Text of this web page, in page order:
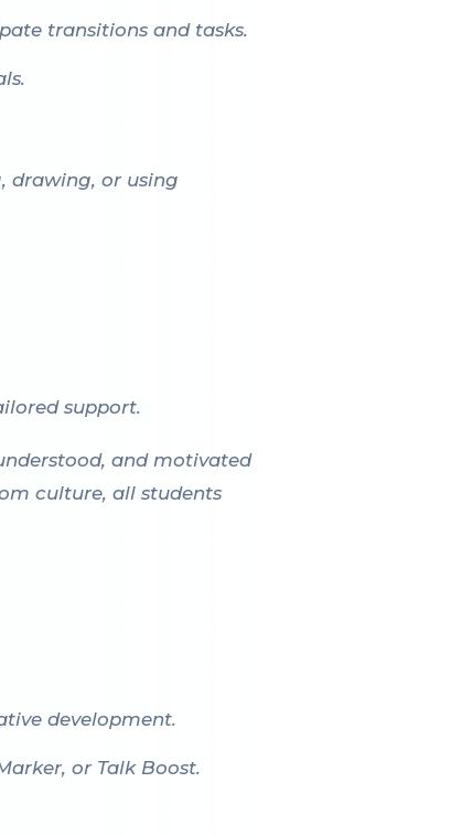
transitions and tasks.
drawing, or using
support.
and motivated
culture, all students
development.
, or Talk Boost.